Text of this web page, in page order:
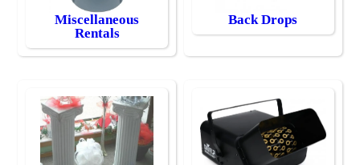
Miscellaneous
Rentals
Back Drops